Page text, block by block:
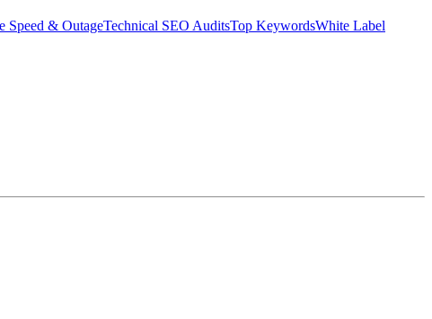
Speed & OutageTechnical SEO AuditsTop KeywordsWhite Label